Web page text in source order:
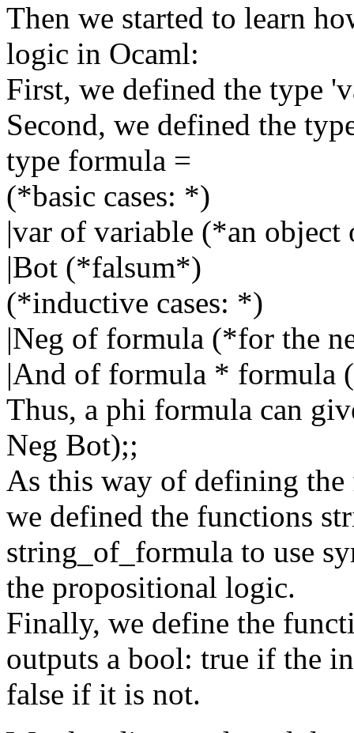
Then we started to learn
logic in Ocaml:
First, we defined the type
Second, we defined the
type formula =
(*basic cases: *)
|var of variable (*an
|Bot (*falsum*)
(*inductive cases: *)
|Neg of formula (*for the
|And of formula * formula
Thus, a phi formula can
Neg Bot);;
As this way of defining
we defined the functions
string_of_formula to use
the propositional logic.
Finally, we define the
outputs a bool: true if the
false if it is not.